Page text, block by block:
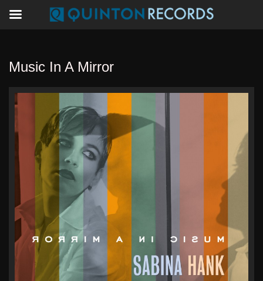
Music In A Mirror